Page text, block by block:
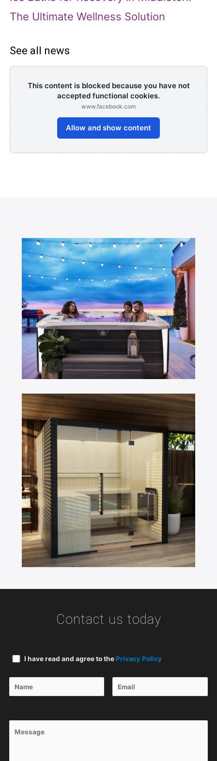
The Ultimate Wellness Solution
See all news
This content is blocked because you have not
accepted functional cookies.
www.facebook.com
Allow and show content
Contact us today
I have read and agree to the Privacy Policy